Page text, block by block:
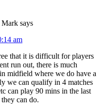
Mark says
am
that it is difficult for players
run out, there is much
midfield where we do have a
we can qualify in 4 matches
can play 90 mins in the last
can do.